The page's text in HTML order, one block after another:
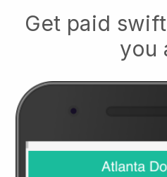
Get paid
you